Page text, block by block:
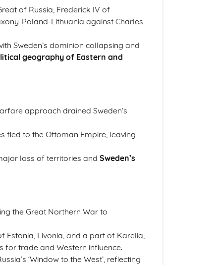
of Russia, Frederick IV of
Poland-Lithuania against Charles
Sweden’s dominion collapsing and
geography of Eastern and
approach drained Sweden’s
fled to the Ottoman Empire, leaving
loss of territories and Sweden’s
the Great Northern War to
Estonia, Livonia, and a part of Karelia,
for trade and Western influence.
‘Window to the West’, reflecting